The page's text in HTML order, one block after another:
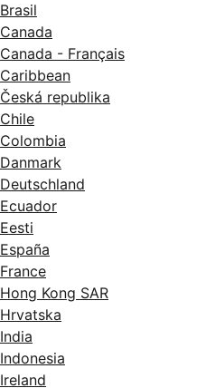
Brasil
Canada
Canada - Français
Caribbean
Česká republika
Chile
Colombia
Danmark
Deutschland
Ecuador
Eesti
España
France
Hong Kong SAR
Hrvatska
India
Indonesia
Ireland